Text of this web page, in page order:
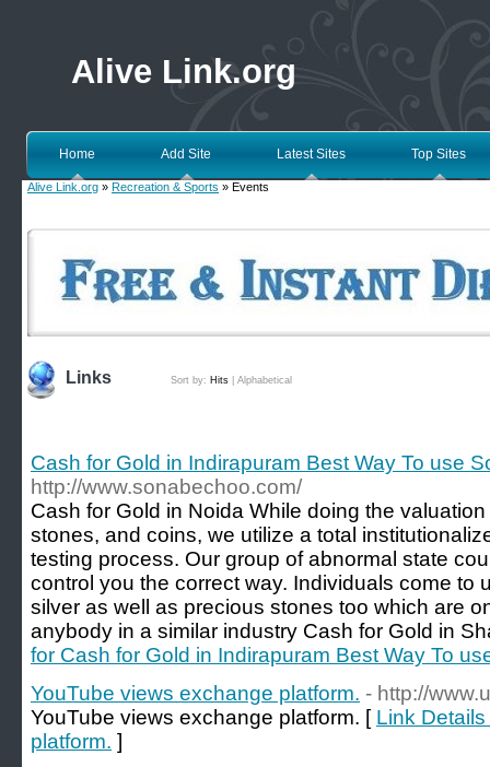
Alive Link.org
Home Add Site Latest Sites Top Sites
Alive Link.org » Recreation & Sports » Events
Links Sort by: Hits Alphabetical
Cash for Gold in Indirapuram Best Way To use
http://www.sonabechoo.com/
Cash for Gold in Noida While doing the
stones, and coins, we utilize a total
testing process. Our group of abnormal state
control you the correct way. Individuals come to
silver as well as precious stones too which are
anybody in a similar industry Cash for Gold in
for Cash for Gold in Indirapuram Best Way To
YouTube views exchange platform. - http://
YouTube views exchange platform. [ Link
platform. ]